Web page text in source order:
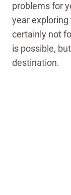
problems for
year
certainly not
is possible,
destination.